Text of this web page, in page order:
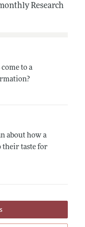
Research
to a
about how a
their taste for